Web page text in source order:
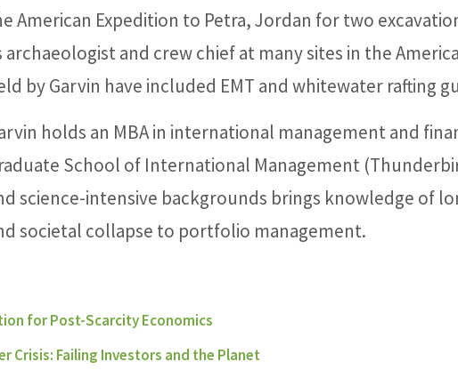
American Expedition to Petra, Jordan for two
archaeologist and crew chief at many sites in the
by Garvin have included EMT and whitewater rafting
holds an MBA in international management and
School of International Management
science-intensive backgrounds brings knowledge of
societal collapse to portfolio management.
for Post-Scarcity Economics
Crisis: Failing Investors and the Planet